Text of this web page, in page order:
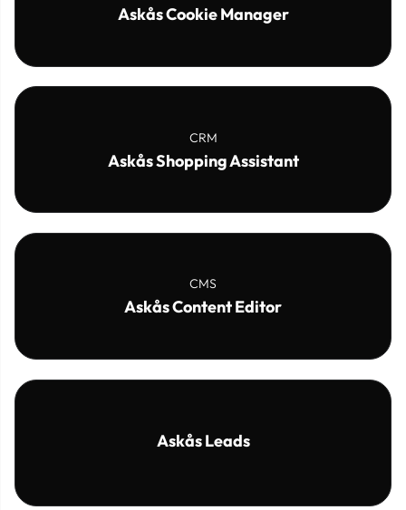
Askås Cookie Manager
CRM
Askås Shopping Assistant
CMS
Askås Content Editor
Askås Leads